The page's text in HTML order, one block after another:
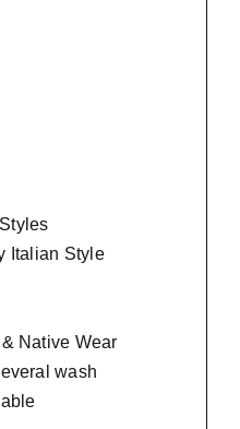
Italian Style
Native Wear
wash